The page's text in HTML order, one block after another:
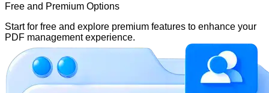
Free and Premium Options
Start for free and explore premium features to enhance your
PDF management experience.